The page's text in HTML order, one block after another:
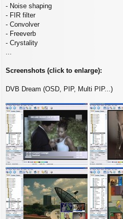
- Noise shaping
- FIR filter
- Convolver
- Freeverb
- Crystality
Screenshots (click to enlarge):
DVB Dream (OSD, PIP, Multi PIP...)